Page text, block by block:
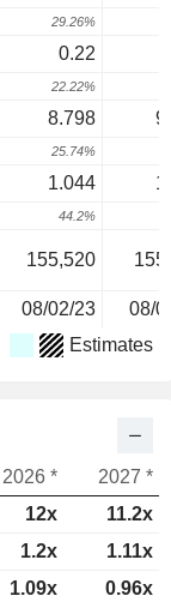
29.26%
0.22
22.22%
8.798
25.74%
1.044
44.2%
155,520
08/02/23 08/
Estimates
2026 *
2027 *
12x
11.2x
1.2x
1.11x
1.09x 0.96x